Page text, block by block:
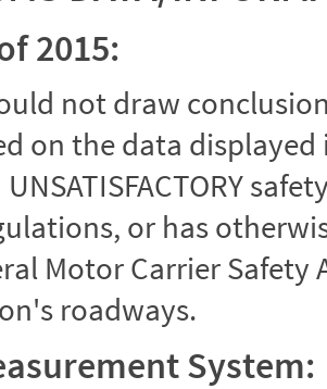
2015:
not draw
on the data
or has
Motor Carrier
roadways.
System: